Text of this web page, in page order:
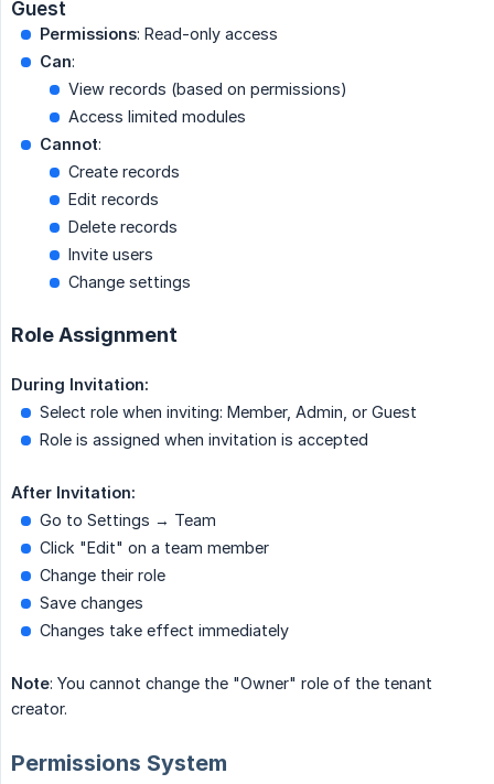
Guest
Permissions: Read-only access
Can:
View records (based on permissions)
Access limited modules
Cannot:
Create records
Edit records
Delete records
Invite users
Change settings
Role Assignment
During Invitation:
Select role when inviting: Member, Admin, or Guest
Role is assigned when invitation is accepted
After Invitation:
Go to Settings → Team
Click "Edit" on a team member
Change their role
Save changes
Changes take effect immediately
Note: You cannot change the "Owner" role of the tenant
creator.
Permissions System